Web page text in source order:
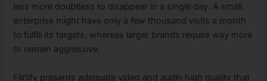
less more doubtless to disappear in a single day. A small
enterprise might have only a few thousand visits a month
to fulfill its targets, whereas larger brands require way more
to remain aggressive.
Flirtify presents adequate video and audio high quality that